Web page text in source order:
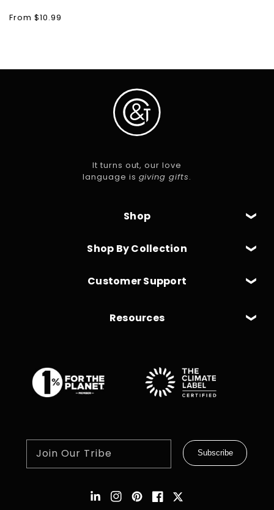
Regular
From $10.99
Shop
Shop By Collection
It turns out, our love
language is giving gifts.
Customer Support
Resources
Join Our Tribe Subscribe
Instagram
Pinterest
Facebook
Twitter